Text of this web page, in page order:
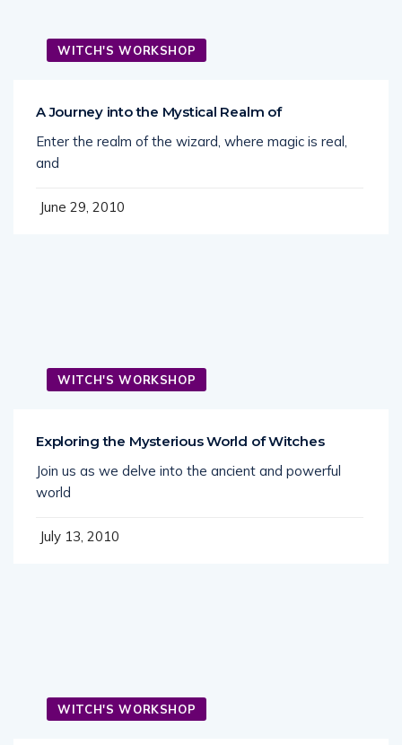
WITCH'S WORKSHOP
A Journey into the Mystical Realm of
Enter the realm of the wizard, where magic is real,
and
June 29, 2010
WITCH'S WORKSHOP
Exploring the Mysterious World of Witches
Join us as we delve into the ancient and powerful
world
July 13, 2010
WITCH'S WORKSHOP